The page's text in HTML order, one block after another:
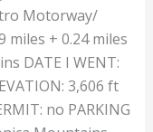
Motorway/
miles + 0.24 miles
DATE I WENT:
3,606 ft
no PARKING